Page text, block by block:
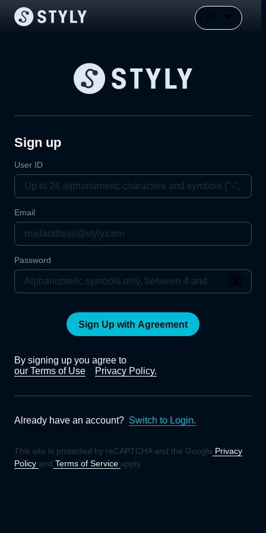
Sign up
User ID
Email
Password
Sign Up with Agreement
By signing up you agree to
our Terms of Use
Privacy Policy.
Already have an account? Switch to Login.
This site is protected by reCAPTCHA and the Google Privacy
Policy and Terms of Service apply.